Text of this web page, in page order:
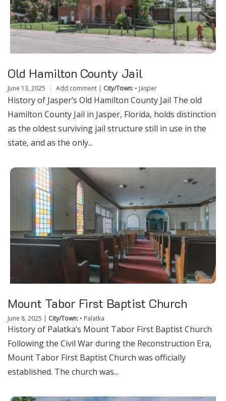
Old Hamilton County Jail
June 13, 2025 Add comment | City/Town: • Jasper
History of Jasper’s Old Hamilton County Jail The old
Hamilton County Jail in Jasper, Florida, holds distinction
as the oldest surviving jail structure still in use in the
state, and as the only...
Mount Tabor First Baptist Church
June 8, 2025 | City/Town: • Palatka
History of Palatka’s Mount Tabor First Baptist Church
Following the Civil War during the Reconstruction Era,
Mount Tabor First Baptist Church was officially
established. The church was...